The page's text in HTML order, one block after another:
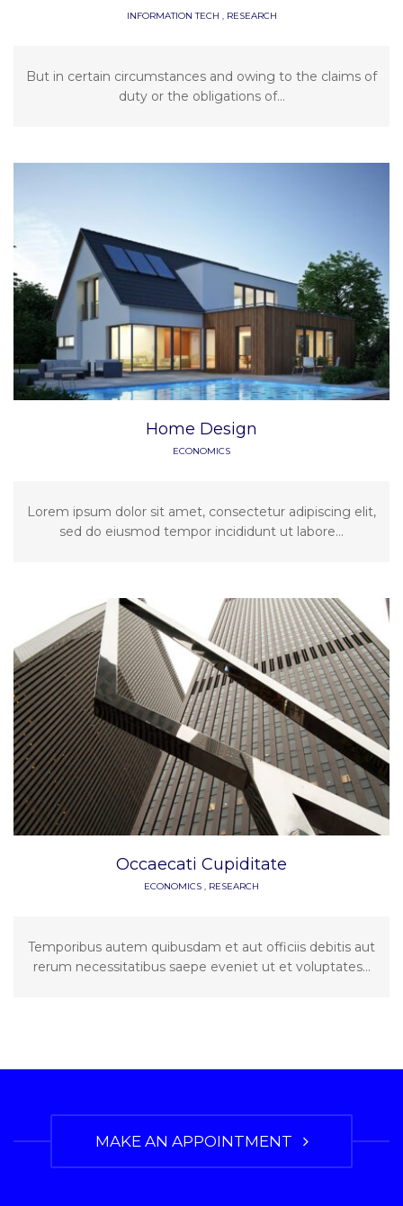
INFORMATION TECH , RESEARCH
But in certain circumstances and owing to the claims of
duty or the obligations of...
Home Design
ECONOMICS
Lorem ipsum dolor sit amet, consectetur adipiscing elit,
sed do eiusmod tempor incididunt ut labore...
Occaecati Cupiditate
ECONOMICS , RESEARCH
Temporibus autem quibusdam et aut officiis debitis aut
rerum necessitatibus saepe eveniet ut et voluptates...
MAKE AN APPOINTMENT